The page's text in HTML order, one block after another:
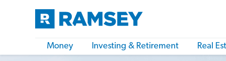
Money Investing & Retirement Real